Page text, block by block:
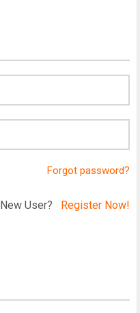
Forgot password?
New User? Register Now!